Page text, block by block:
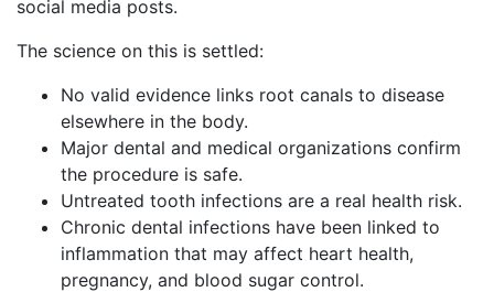
social media posts.
The science on this is settled:
No valid evidence links root canals to disease
elsewhere in the body.
Major dental and medical organizations confirm
the procedure is safe.
Untreated tooth infections are a real health risk.
Chronic dental infections have been linked to
inflammation that may affect heart health,
pregnancy, and blood sugar control.